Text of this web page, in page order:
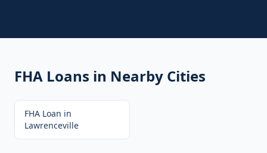
FHA Loans in Nearby Cities
FHA Loan in
Lawrenceville